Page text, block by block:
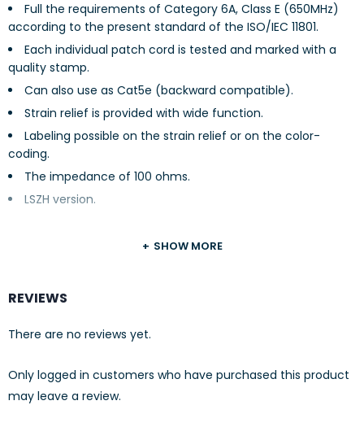
Full the requirements of Category 6A, Class E (650MHz)
according to the present standard of the ISO/IEC 11801.
Each individual patch cord is tested and marked with a
quality stamp.
Can also use as Cat5e (backward compatible).
Strain relief is provided with wide function.
Labeling possible on the strain relief or on the color-
coding.
The impedance of 100 ohms.
LSZH version.
SHOW MORE
REVIEWS
There are no reviews yet.
Only logged in customers who have purchased this product
may leave a review.